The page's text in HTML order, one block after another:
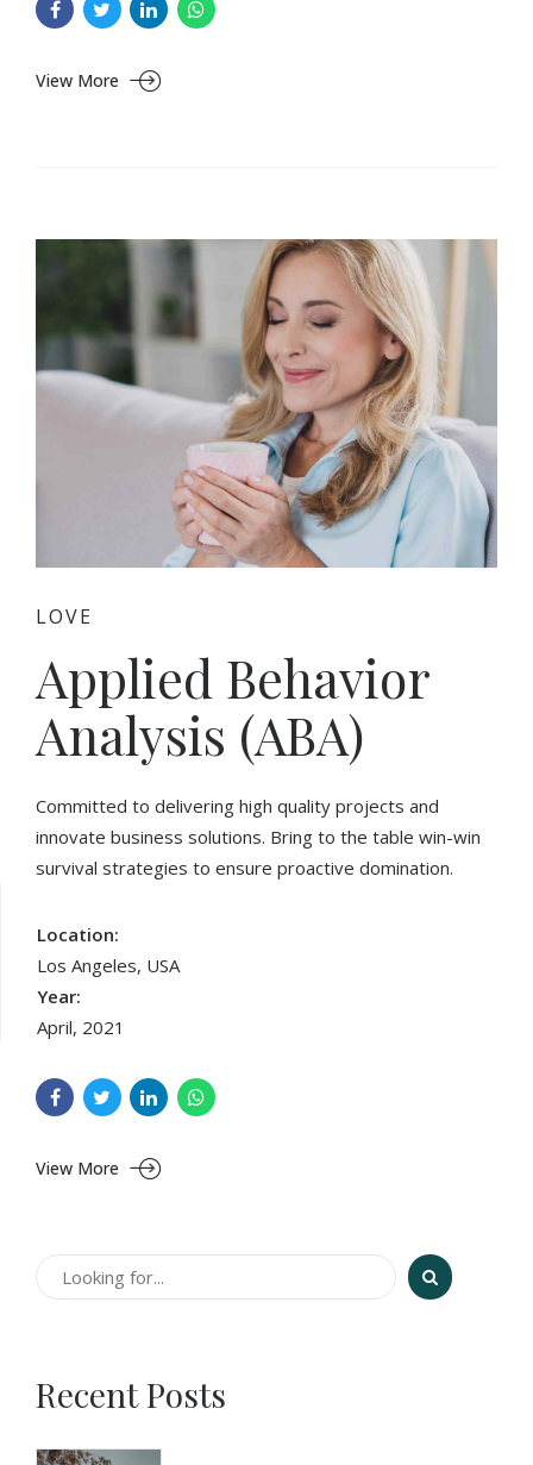
View More
LOVE
Applied Behavior
Analysis (ABA)
Committed to delivering high quality projects and
innovate business solutions. Bring to the table win-win
survival strategies to ensure proactive domination.
Location:
Los Angeles, USA
Year:
April, 2021
View More
Recent Posts